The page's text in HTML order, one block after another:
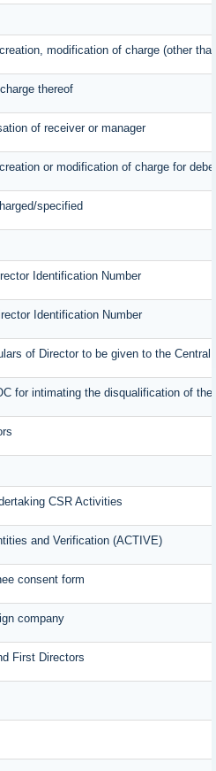
modification of charge (other
thereof
of receiver or manager
or modification of charge for
specified
Identification Number
Identification Number
of Director to be given to the Central
for intimating the disqualification of the
CSR Activities
and Verification (ACTIVE)
consent form
company
First Directors